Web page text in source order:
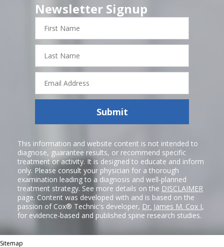
Newsletter Signup
First
Name
Last
Name
Email
Address
Submit
This information and website content is not intended to
diagnose, guarantee results, or recommend specific
treatment or activity. It is designed to educate and inform
only. Please consult your physician for a thorough
examination leading to a diagnosis and well-planned
treatment strategy. See more details on the DISCLAIMER
page. Content was developed with and is based on the
passion of Cox® Technic's developer, Dr. James M. Cox I,
for evidence-based and published spine research studies.
Sitemap